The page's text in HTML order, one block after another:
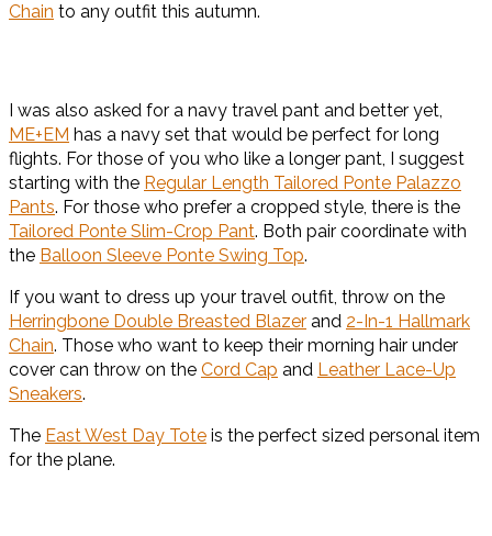
Chain to any outfit this autumn.
I was also asked for a navy travel pant and better yet,
ME+EM has a navy set that would be perfect for long
flights. For those of you who like a longer pant, I suggest
starting with the Regular Length Tailored Ponte Palazzo
Pants. For those who prefer a cropped style, there is the
Tailored Ponte Slim-Crop Pant. Both pair coordinate with
the Balloon Sleeve Ponte Swing Top.
If you want to dress up your travel outfit, throw on the
Herringbone Double Breasted Blazer and 2-In-1 Hallmark
Chain. Those who want to keep their morning hair under
cover can throw on the Cord Cap and Leather Lace-Up
Sneakers.
The East West Day Tote is the perfect sized personal item
for the plane.